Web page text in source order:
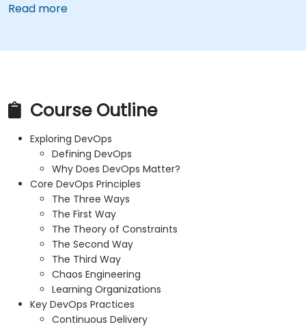
Read more
Course Outline
Exploring DevOps
Defining DevOps
Why Does DevOps Matter?
Core DevOps Principles
The Three Ways
The First Way
The Theory of Constraints
The Second Way
The Third Way
Chaos Engineering
Learning Organizations
Key DevOps Practices
Continuous Delivery